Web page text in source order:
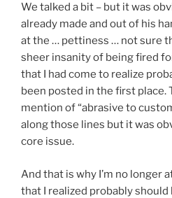
We talked a bit – but it was
already made and out of his
at the … pettiness … not sure
sheer insanity of being fired
that I had come to realize
been posted in the first place.
mention of “abrasive to
along those lines but it was
core issue.
And that is why I’m no longer
that I realized probably